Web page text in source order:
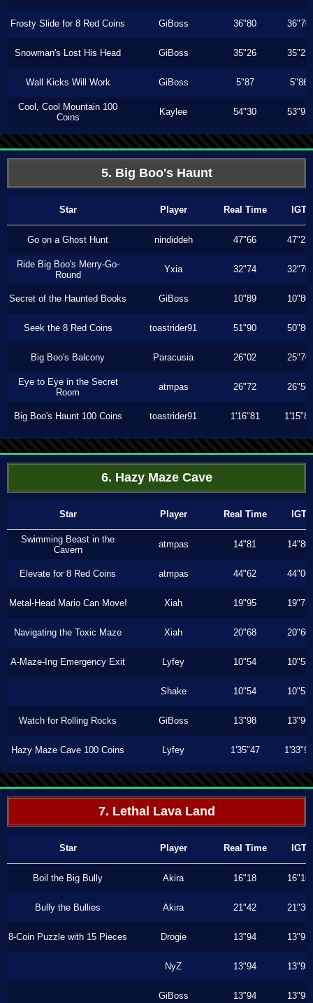
Frosty Slide for 8 Red Coins GiBoss 36"80 36"70
Snowman's Lost His Head GiBoss 35"26 35"23
Wall Kicks Will Work GiBoss 5"87 5"86
Cool, Cool Mountain 100
Coins
Kaylee 54"30 53"93
5. Big Boo's Haunt
Star Player Real Time IGT
Go on a Ghost Hunt nindiddeh 47"66 47"23
Ride Big Boo's Merry-Go-
Round
Yxia 32"74 32"70
Secret of the Haunted Books GiBoss 10"89 10"80
Seek the 8 Red Coins toastrider91 51"90 50"86
Big Boo's Balcony Paracusia 26"02 25"70
Eye to Eye in the Secret
Room
atmpas 26"72 26"56
Big Boo's Haunt 100 Coins toastrider91 1'16"81 1'15"80
6. Hazy Maze Cave
Star Player Real Time IGT
Swimming Beast in the
Cavern
atmpas 14"81 14"80
Elevate for 8 Red Coins atmpas 44"62 44"06
Metal-Head Mario Can Move! Xiah 19"95 19"73
Navigating the Toxic Maze Xiah 20"68 20"60
A-Maze-Ing Emergency Exit Lyfey 10"54 10"53
Shake 10"54 10"53
Watch for Rolling Rocks GiBoss 13"98 13"96
Hazy Maze Cave 100 Coins Lyfey 1'35"47 1'33"90
7. Lethal Lava Land
Star Player Real Time IGT
Boil the Big Bully Akira 16"18 16"16
Bully the Bullies Akira 21"42 21"36
8-Coin Puzzle with 15 Pieces Drogie 13"94 13"93
NyZ 13"94 13"93
GiBoss 13"94 13"93